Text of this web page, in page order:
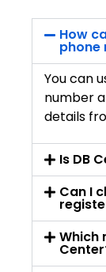
How
phone
You can
number
details
Is DB
Can I
Which